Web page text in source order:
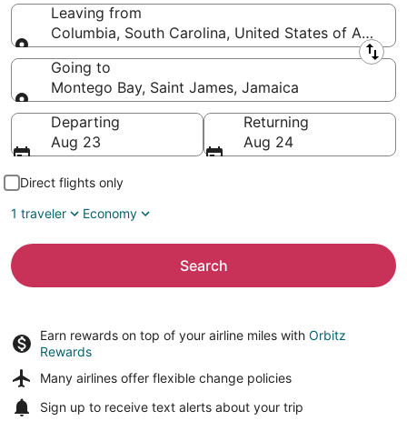
Leaving from
Columbia, South Carolina, United States of America
Leaving from
Going to
Montego Bay, Saint James, Jamaica
Going to
Departing
Aug 23
Returning
Aug 24
Direct flights only
1 traveler
Economy
Search
Earn rewards on top of your airline miles with Orbitz
Rewards
Many airlines offer flexible change policies
Sign up to receive text alerts about your trip